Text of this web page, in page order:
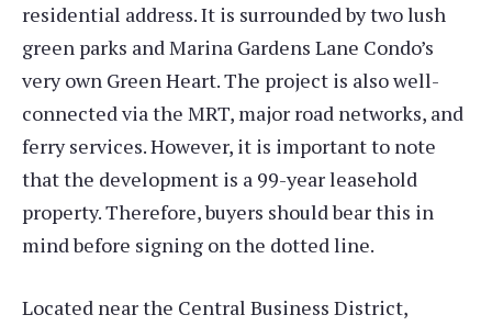
residential address. It is surrounded by two lush
green parks and Marina Gardens Lane Condo’s
very own Green Heart. The project is also well-
connected via the MRT, major road networks, and
ferry services. However, it is important to note
that the development is a 99-year leasehold
property. Therefore, buyers should bear this in
mind before signing on the dotted line.
Located near the Central Business District,